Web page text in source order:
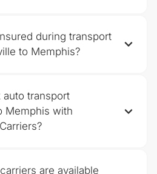
during transport
to Memphis?
transport
Memphis with
are available